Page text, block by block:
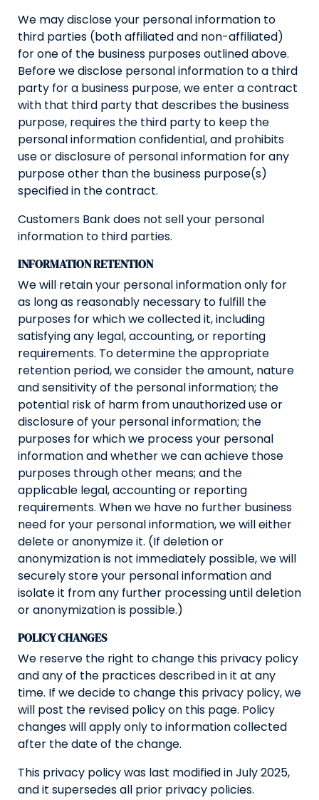
We may disclose your personal information to
third parties (both affiliated and non-affiliated)
for one of the business purposes outlined above.
Before we disclose personal information to a third
party for a business purpose, we enter a contract
with that third party that describes the business
purpose, requires the third party to keep the
personal information confidential, and prohibits
use or disclosure of personal information for any
purpose other than the business purpose(s)
specified in the contract.
Customers Bank does not sell your personal
information to third parties.
INFORMATION RETENTION
We will retain your personal information only for
as long as reasonably necessary to fulfill the
purposes for which we collected it, including
satisfying any legal, accounting, or reporting
requirements. To determine the appropriate
retention period, we consider the amount, nature
and sensitivity of the personal information; the
potential risk of harm from unauthorized use or
disclosure of your personal information; the
purposes for which we process your personal
information and whether we can achieve those
purposes through other means; and the
applicable legal, accounting or reporting
requirements. When we have no further business
need for your personal information, we will either
delete or anonymize it. (If deletion or
anonymization is not immediately possible, we will
securely store your personal information and
isolate it from any further processing until deletion
or anonymization is possible.)
POLICY CHANGES
We reserve the right to change this privacy policy
and any of the practices described in it at any
time. If we decide to change this privacy policy, we
will post the revised policy on this page. Policy
changes will apply only to information collected
after the date of the change.
This privacy policy was last modified in July 2025,
and it supersedes all prior privacy policies.